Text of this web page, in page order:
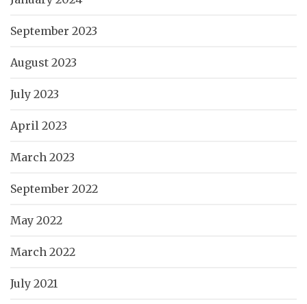
September 2023
August 2023
July 2023
April 2023
March 2023
September 2022
May 2022
March 2022
July 2021